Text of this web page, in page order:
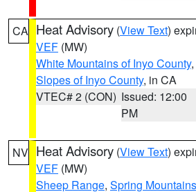
CA Heat Advisory (View Text)
VEF (MW)
White Mountains of Inyo County,
Slopes of Inyo County, in CA
VTEC# 2 (CON) Issued: 12:00
PM
NV Heat Advisory (View Text)
VEF (MW)
Sheep Range, Spring